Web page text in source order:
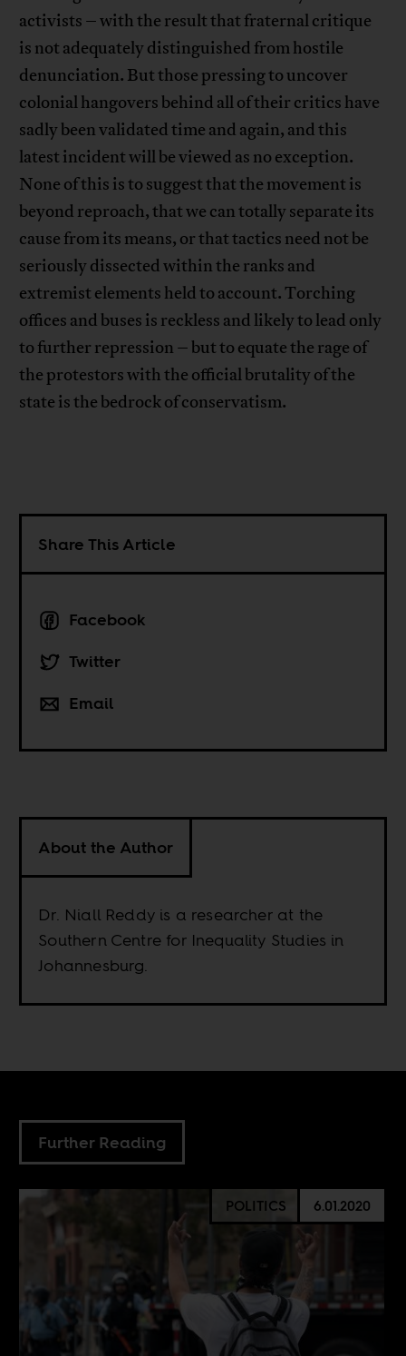
activists – with the result that fraternal critique
is not adequately distinguished from hostile
denunciation. But those pressing to uncover
colonial hangovers behind all of their critics have
sadly been validated time and again, and this
latest incident will be viewed as no exception.
None of this is to suggest that the movement is
beyond reproach, that we can totally separate its
cause from its means, or that tactics need not be
seriously dissected within the ranks and
extremist elements held to account. Torching
offices and buses is reckless and likely to lead only
to further repression – but to equate the rage of
the protestors with the official brutality of the
state is the bedrock of conservatism.
Share This Article
Facebook
Twitter
Email
About the Author
Dr. Niall Reddy is a researcher at the
Southern Centre for Inequality Studies in
Johannesburg.
Further Reading
POLITICS 6.01.2020